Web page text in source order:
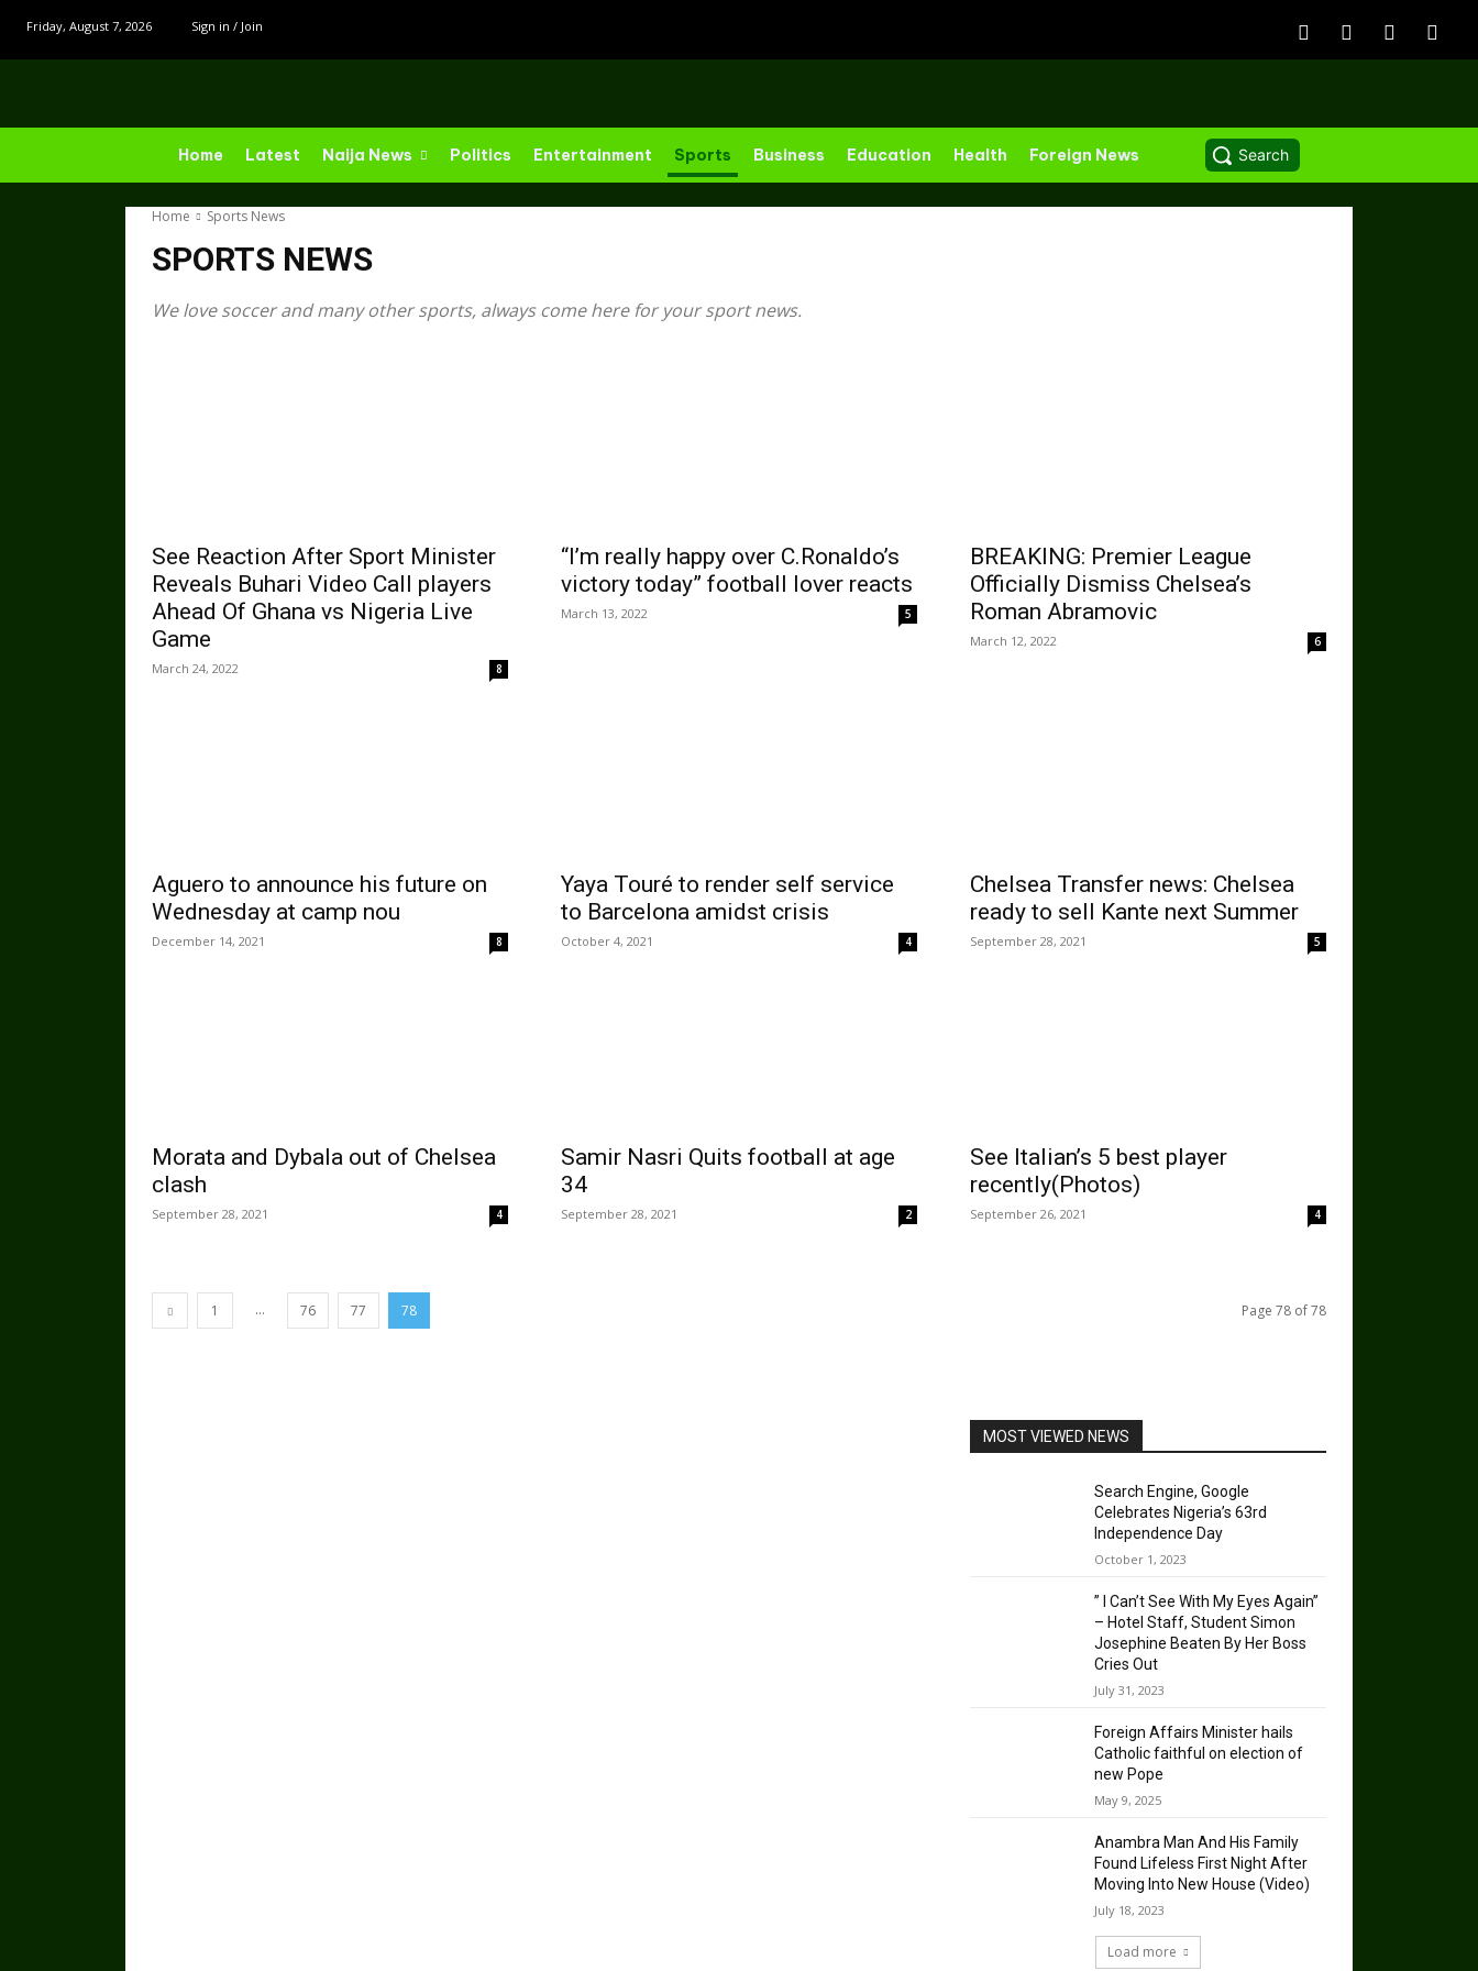
Friday, August 7, 2026 Sign in / Join
Home Latest Naija News Politics Entertainment Sports Business Education Health Foreign News Search
Home Sports News
SPORTS NEWS
We love soccer and many other sports, always come here for your sport news.
See Reaction After Sport Minister
Reveals Buhari Video Call players
Ahead Of Ghana vs Nigeria Live
Game
March 24, 2022 8
“I’m really happy over C.Ronaldo’s
victory today” football lover reacts
March 13, 2022 5
BREAKING: Premier League
Officially Dismiss Chelsea’s
Roman Abramovic
March 12, 2022 6
Aguero to announce his future on
Wednesday at camp nou
December 14, 2021 8
Yaya Touré to render self service
to Barcelona amidst crisis
October 4, 2021 4
Chelsea Transfer news: Chelsea
ready to sell Kante next Summer
September 28, 2021 5
Morata and Dybala out of Chelsea
clash
September 28, 2021 4
Samir Nasri Quits football at age
34
September 28, 2021 2
See Italian’s 5 best player
recently(Photos)
September 26, 2021 4
1 ... 76 77 78 Page 78 of 78
MOST VIEWED NEWS
Search Engine, Google
Celebrates Nigeria’s 63rd
Independence Day
October 1, 2023
” I Can’t See With My Eyes Again”
– Hotel Staff, Student Simon
Josephine Beaten By Her Boss
Cries Out
July 31, 2023
Foreign Affairs Minister hails
Catholic faithful on election of
new Pope
May 9, 2025
Anambra Man And His Family
Found Lifeless First Night After
Moving Into New House (Video)
July 18, 2023
Load more